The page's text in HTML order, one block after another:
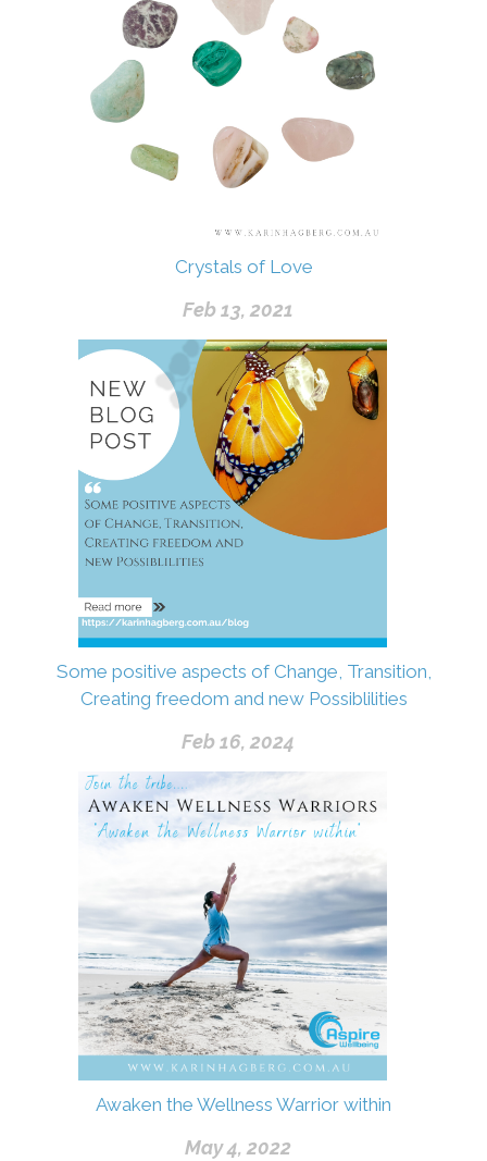
Crystals of Love
Feb 13, 2021
Some positive aspects of Change, Transition,
Creating freedom and new Possiblilities
Feb 16, 2024
Awaken the Wellness Warrior within
May 4, 2022